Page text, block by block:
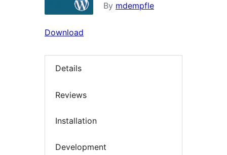
By mdempfle
Download
Details
Reviews
Installation
Development